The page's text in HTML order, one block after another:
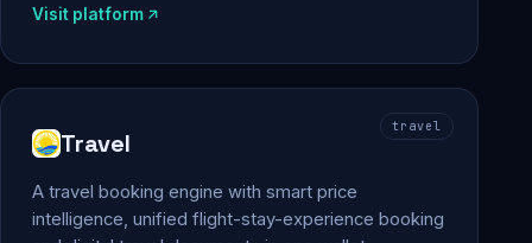
Visit platform
travel
Travel
A travel booking engine with smart price
intelligence, unified flight-stay-experience booking